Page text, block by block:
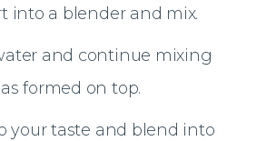
into a blender and mix.
and continue mixing
formed on top.
your taste and blend into